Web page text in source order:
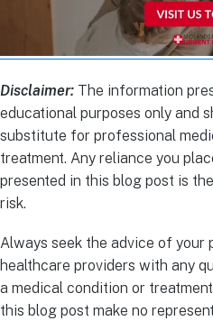
Disclaimer: The information
educational purposes only and
substitute for professional
treatment. Any reliance you
presented in this blog post is
risk.
Always seek the advice of your
healthcare providers with any
a medical condition or
this blog post make no